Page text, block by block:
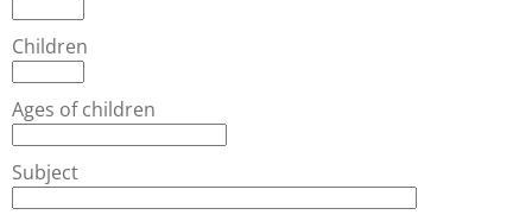
Children
Ages of children
Subject